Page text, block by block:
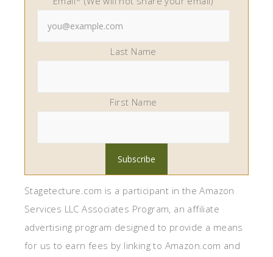
Last Name
First Name
Stagetecture.com is a participant in the Amazon
Services LLC Associates Program, an affiliate
advertising program designed to provide a means
for us to earn fees by linking to Amazon.com and